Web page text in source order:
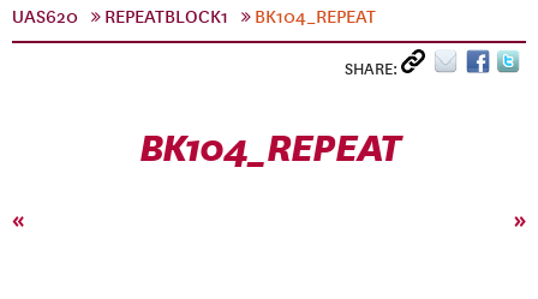
UAS620
REPEATBLOCK1 BK104_REPEAT
SHARE:
BK104_REPEAT
« »